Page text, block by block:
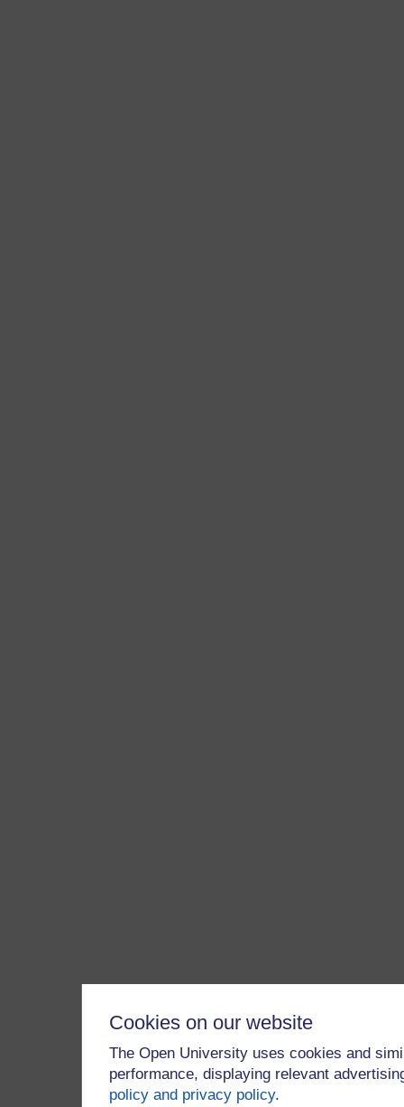
Cookies on our website
The Open University uses cookies and
performance, displaying relevant
policy and privacy policy.